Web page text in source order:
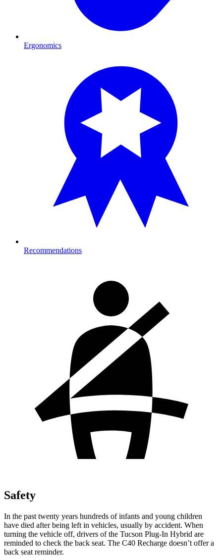
Ergonomics
Recommendations
Safety
In the past twenty years hundreds of infants and young children
have died after being left in vehicles, usually by accident. When
turning the vehicle off, drivers of the Tucson Plug-In Hybrid are
reminded to check the back seat. The C40 Recharge doesn’t offer a
back seat reminder.